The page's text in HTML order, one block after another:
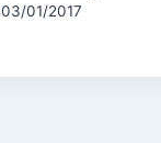
03/01/2017